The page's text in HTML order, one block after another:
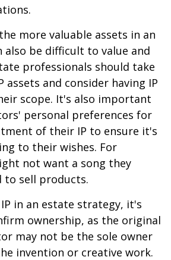
more valuable assets in an
be difficult to value and
professionals should take
assets and consider having IP
scope. It's also important
personal preferences for
of their IP to ensure it's
to their wishes. For
not want a song they
to sell products.
in an estate strategy, it's
ownership, as the original
may not be the sole owner
invention or creative work.